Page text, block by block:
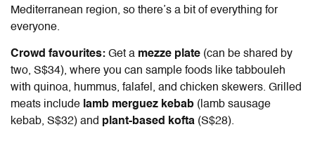
Mediterranean region, so there’s a bit of everything for
everyone.
Crowd favourites: Get a mezze plate (can be shared by
two, S$34), where you can sample foods like tabbouleh
with quinoa, hummus, falafel, and chicken skewers. Grilled
meats include lamb merguez kebab (lamb sausage
kebab, S$32) and plant-based kofta (S$28).